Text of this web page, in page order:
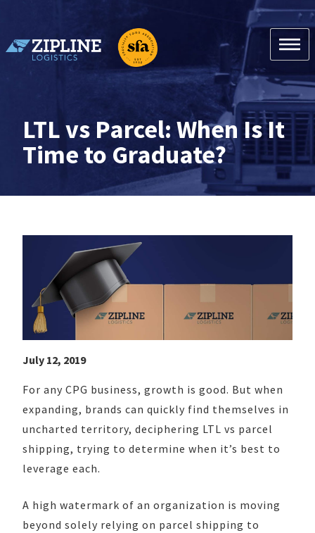
content
LTL vs Parcel: When Is It
Time to Graduate?
July 12, 2019
For any CPG business, growth is good. But when
expanding, brands can quickly find themselves in
uncharted territory, deciphering LTL vs parcel
shipping, trying to determine when it’s best to
leverage each.
A high watermark of an organization is moving
beyond solely relying on parcel shipping to